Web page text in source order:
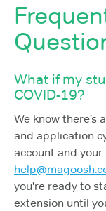
What if my
COVID-19?
We know
and application
account and
you're ready to
extension until